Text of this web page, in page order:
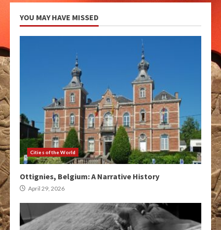
YOU MAY HAVE MISSED
Cities of the World
Ottignies, Belgium: A Narrative History
April 29, 2026